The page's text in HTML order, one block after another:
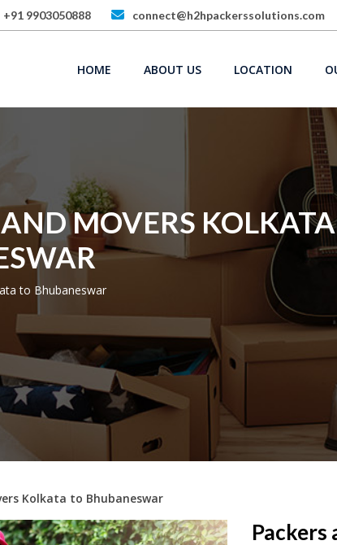
+91 9903050888 connect@h2hpackerssolutions.com
HOME ABOUT US LOCATION
MOVERS
to Bhubaneswar
Kolkata to Bhubaneswar
Packers